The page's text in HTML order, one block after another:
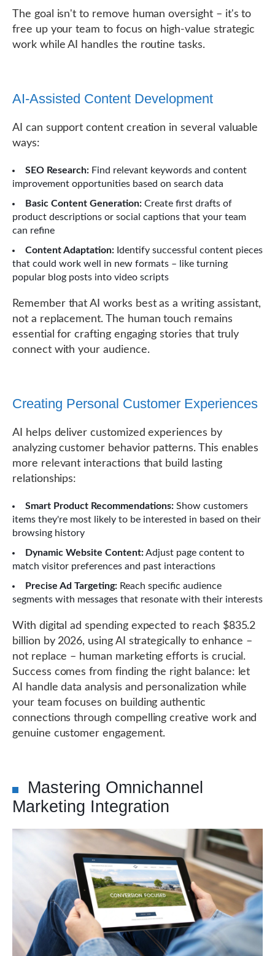
The goal isn't to remove human oversight – it's to
free up your team to focus on high-value strategic
work while AI handles the routine tasks.
AI-Assisted Content Development
AI can support content creation in several valuable
ways:
SEO Research: Find relevant keywords and content
improvement opportunities based on search data
Basic Content Generation: Create first drafts of
product descriptions or social captions that your team
can refine
Content Adaptation: Identify successful content pieces
that could work well in new formats – like turning
popular blog posts into video scripts
Remember that AI works best as a writing assistant,
not a replacement. The human touch remains
essential for crafting engaging stories that truly
connect with your audience.
Creating Personal Customer Experiences
AI helps deliver customized experiences by
analyzing customer behavior patterns. This enables
more relevant interactions that build lasting
relationships:
Smart Product Recommendations: Show customers
items they're most likely to be interested in based on their
browsing history
Dynamic Website Content:Adjust page content to
match visitor preferences and past interactions
Precise Ad Targeting: Reach specific audience
segments with messages that resonate with their interests
With digital ad spending expected to reach $835.2
billion by 2026, using AI strategically to enhance –
not replace – human marketing efforts is crucial.
Success comes from finding the right balance: let
AI handle data analysis and personalization while
your team focuses on building authentic
connections through compelling creative work and
genuine customer engagement.
Mastering Omnichannel
Marketing Integration